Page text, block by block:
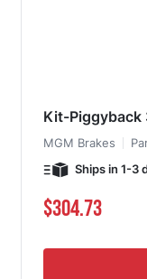
Kit-
MGM Brakes
Ships in 1-3
$304.73